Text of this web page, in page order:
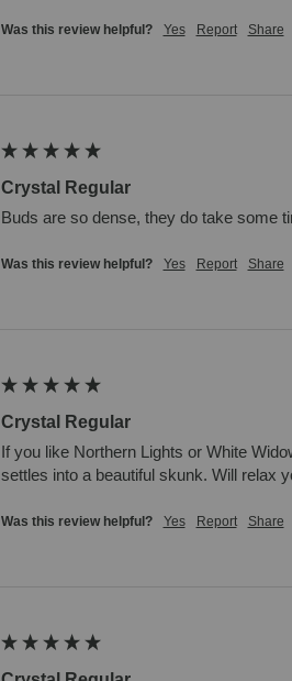
Was this review helpful? Yes Report Share
Crystal Regular
Buds are so dense, they do take some
Was this review helpful? Yes Report Share
Crystal Regular
If you like Northern Lights or White
settles into a beautiful skunk. Will relax
Was this review helpful? Yes Report Share